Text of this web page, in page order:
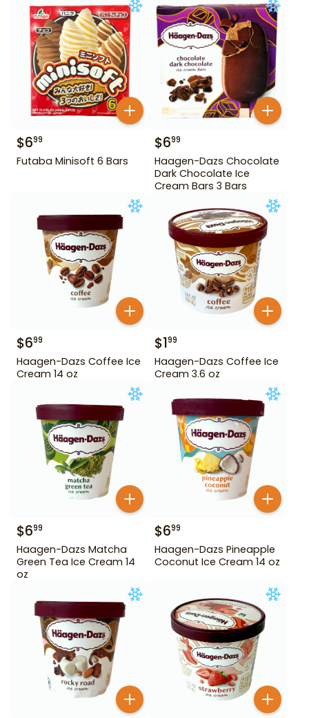
$699
Futaba Minisoft 6 Bars
$699
Haagen-Dazs Chocolate
Dark Chocolate Ice
Cream Bars 3 Bars
$699
Haagen-Dazs Coffee Ice
Cream 14 oz
$199
Haagen-Dazs Coffee Ice
Cream 3.6 oz
$699
Haagen-Dazs Matcha
Green Tea Ice Cream 14
oz
$699
Haagen-Dazs Pineapple
Coconut Ice Cream 14 oz